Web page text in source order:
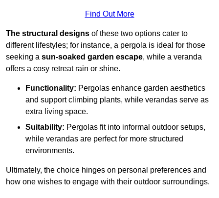
Find Out More
The structural designs of these two options cater to
different lifestyles; for instance, a pergola is ideal for those
seeking a sun-soaked garden escape, while a veranda
offers a cosy retreat rain or shine.
Functionality: Pergolas enhance garden aesthetics
and support climbing plants, while verandas serve as
extra living space.
Suitability: Pergolas fit into informal outdoor setups,
while verandas are perfect for more structured
environments.
Ultimately, the choice hinges on personal preferences and
how one wishes to engage with their outdoor surroundings.